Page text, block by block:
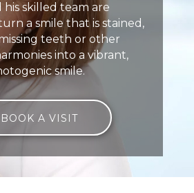
his skilled team are
a smile that is stained,
teeth or other
into a vibrant,
smile.
BOOK A VISIT